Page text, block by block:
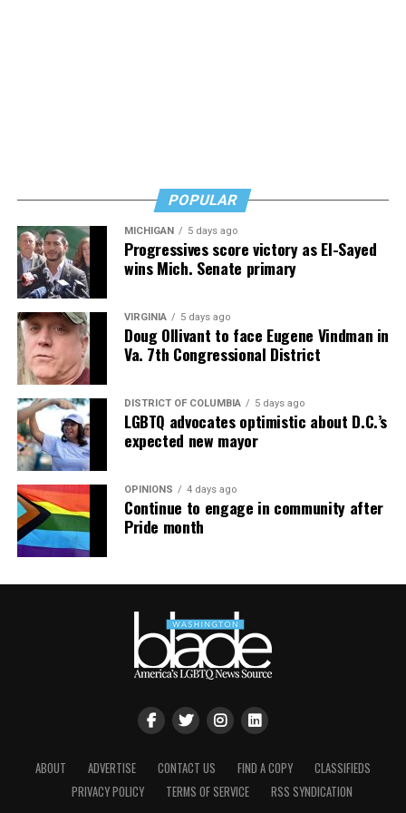
and knowledge is key.
POPULAR
MICHIGAN 5 days ago
Progressives score victory as El-Sayed
wins Mich. Senate primary
VIRGINIA 5 days ago
Doug Ollivant to face Eugene Vindman in
Va. 7th Congressional District
DISTRICT OF COLUMBIA 5 days ago
LGBTQ advocates optimistic about D.C.’s
expected new mayor
OPINIONS 4 days ago
Continue to engage in community after
Pride month
ABOUT ADVERTISE CONTACT US FIND A COPY
CLASSIFIEDS
PRIVACY POLICY
TERMS OF SERVICE RSS SYNDICATION